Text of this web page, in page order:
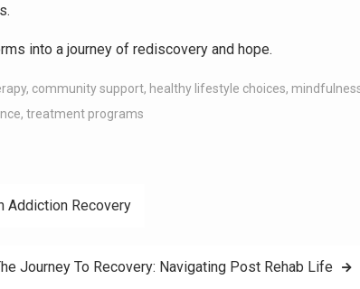
into a journey of rediscovery and hope.
, community support, healthy lifestyle choices,
, treatment programs
Addiction Recovery
Journey To Recovery: Navigating Post Rehab Life